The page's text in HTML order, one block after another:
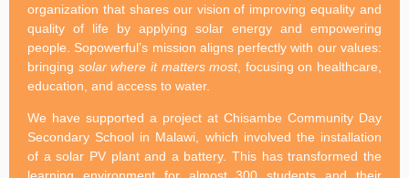
organization that shares our vision of improving equality and
quality of life by applying solar energy and empowering
people. Sopowerful’s mission aligns perfectly with our values:
bringing solar where it matters most, focusing on healthcare,
education, and access to water.
We have supported a project at Chisambe Community Day
Secondary School in Malawi, which involved the installation
of a solar PV plant and a battery. This has transformed the